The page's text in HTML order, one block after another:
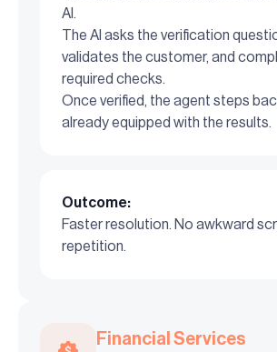
AI.
The AI asks the verification
validates the customer, and
required checks.
Once verified, the agent steps
already equipped with the results.
Outcome:
Faster resolution. No awkward
repetition.
Financial Services